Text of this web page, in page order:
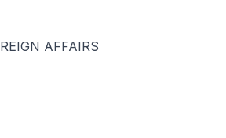
AFFAIRS